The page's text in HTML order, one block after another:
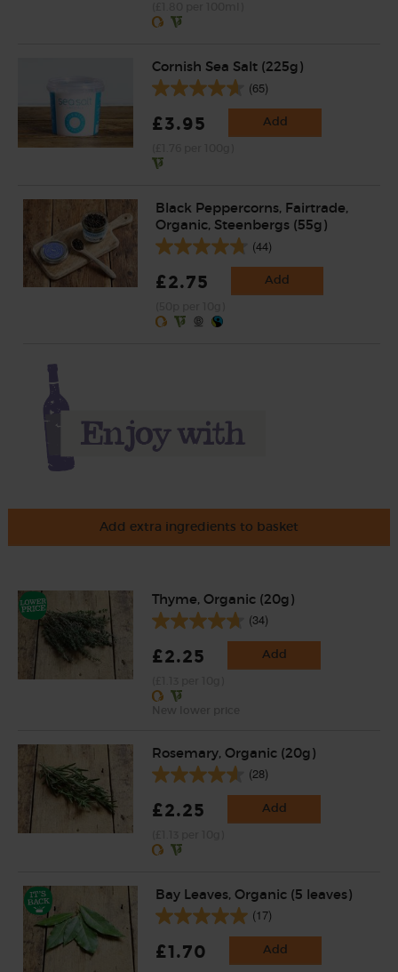
Cornish Sea Salt (225g)
(65)
£3.95 Add
Black Peppercorns, Fairtrade,
Organic, Steenbergs (55g)
(44)
£2.75 Add
Add extra ingredients to basket
Thyme, Organic (20g)
(34)
£2.25 Add
Rosemary, Organic (20g)
(28)
£2.25 Add
Bay Leaves, Organic (5 leaves)
(17)
£1.70 Add